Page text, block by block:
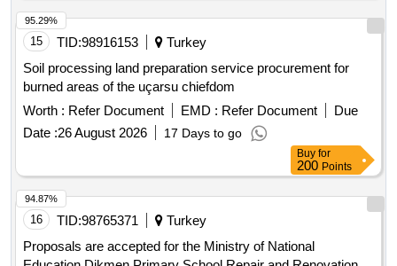
15 TID:98916153
Turkey
Soil processing land preparation service procurement for
burned areas of the uçarsu chiefdom
Worth : Refer Document EMD : Refer Document
Due
Date :26 August 2026 17 Days to go
95.29%
Buy for
200 Points
16 TID:98765371
Turkey
Proposals are accepted for the Ministry of National
94.87%